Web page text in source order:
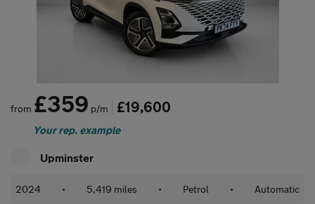
from £359 p/m £19,600
Your rep. example
Upminster
2024 • 5,419 miles • Petrol • Automatic